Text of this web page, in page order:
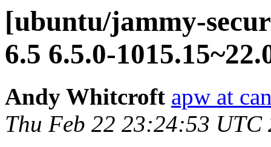
[ubuntu/jammy-
6.5 6.5.0-
Andy Whitcroft apw at
Thu Feb 22 23:24:53 UTC